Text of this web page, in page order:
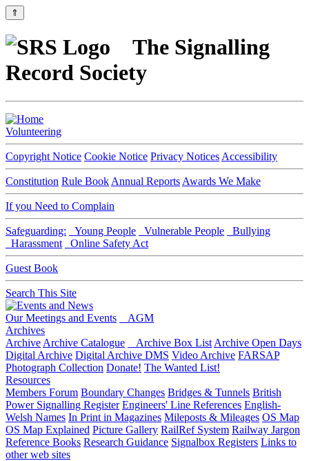
⇑
The Signalling
Record Society
Volunteering
Copyright Notice Cookie Notice Privacy Notices Accessibility
Constitution Rule Book Annual Reports Awards We Make
If you Need to Complain
Safeguarding: Young People Vulnerable People
Bullying
Harassment
Online Safety Act
Guest Book
Search This Site
Our Meetings and Events
AGM
Archives
Archive Archive Catalogue Archive Box List Archive Open Days
Digital Archive Digital Archive DMS Video Archive FARSAP
Photograph Collection Donate! The Wanted List!
Resources
Members Forum Boundary Changes Bridges & Tunnels British
Power Signalling Register Engineers' Line References English-
Welsh Names In Print in Magazines Mileposts & Mileages OS Map
OS Map Explained Picture Gallery RailRef System Railway Jargon
Reference Books Research Guidance Signalbox Registers Links to
other web sites